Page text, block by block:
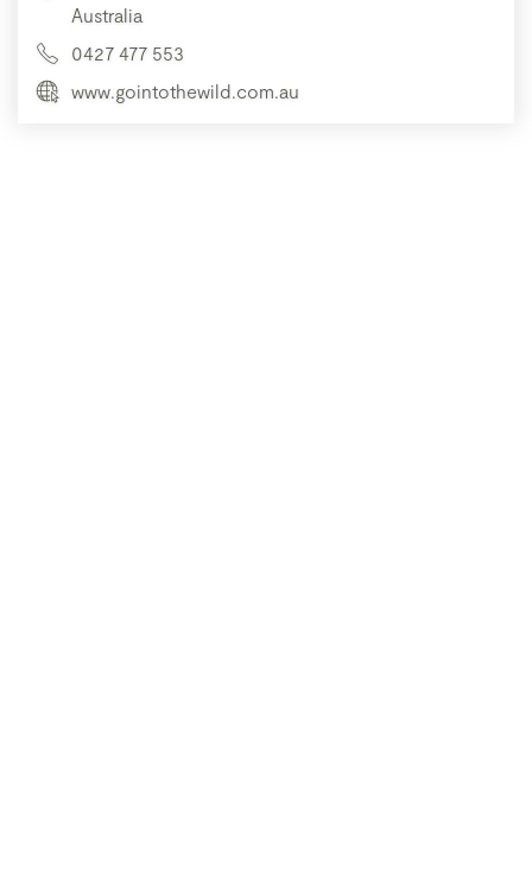
Australia
0427 477 553
www.gointothewild.com.au